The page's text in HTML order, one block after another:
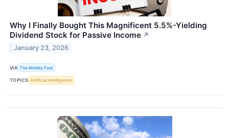
Why I Finally Bought This Magnificent 5.5%-Yielding
Dividend Stock for Passive Income ↗
January 23, 2026
VIA The Motley Fool
TOPICS Artificial Intelligence